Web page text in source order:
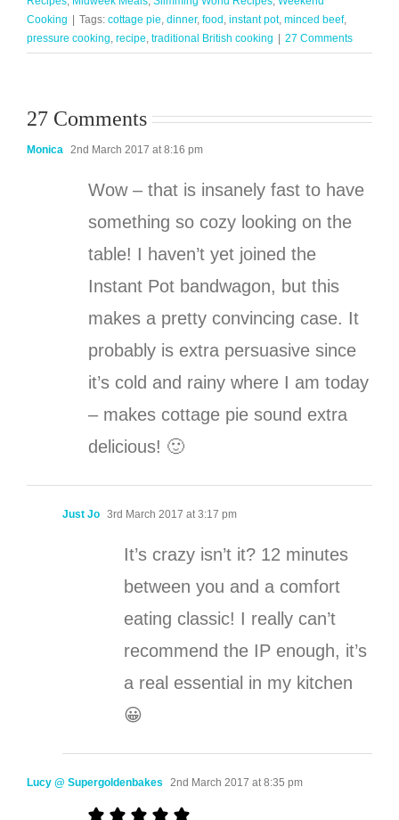
Cooking
Tags: cottage pie, dinner, food , instant pot, minced beef,
pressure cooking, recipe, traditional British cooking 27 Comments
27 Comments
Monica 2nd March 2017 at 8:16 pm
Wow – that is insanely fast to have
something so cozy looking on the
table! I haven’t yet joined the
Instant Pot bandwagon, but this
makes a pretty convincing case. It
probably is extra persuasive since
it’s cold and rainy where I am today
– makes cottage pie sound extra
delicious! 🙂
Just Jo 3rd March 2017 at 3:17 pm
It’s crazy isn’t it? 12 minutes
between you and a comfort
eating classic! I really can’t
recommend the IP enough, it’s
a real essential in my kitchen
😀
Lucy @ Supergoldenbakes 2nd March 2017 at 8:35 pm